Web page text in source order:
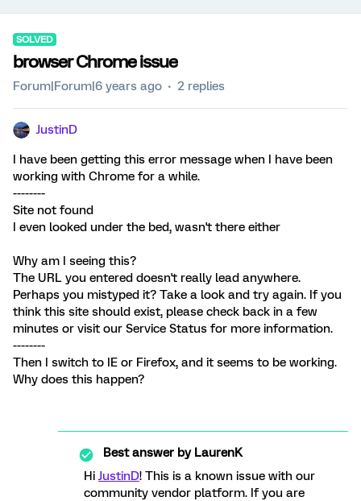
SOLVED
browser Chrome issue
Forum|Forum|6 years ago 2 replies
JustinD
I have been getting this error message when I have been
working with Chrome for a while.
--------
Site not found
I even looked under the bed, wasn't there either
Why am I seeing this?
The URL you entered doesn't really lead anywhere.
Perhaps you mistyped it? Take a look and try again. If you
think this site should exist, please check back in a few
minutes or visit our Service Status for more information.
--------
Then I switch to IE or Firefox, and it seems to be working.
Why does this happen?
Best answer byLaurenK
HiJustinD! This is a known issue with our
community vendor platform. If you are